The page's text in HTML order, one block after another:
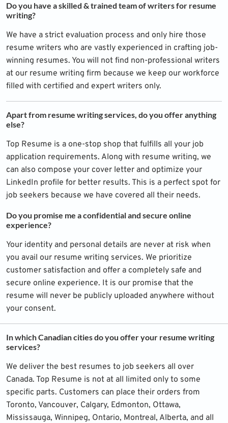
Do you have a skilled & trained team of writers for resume
writing?
We have a strict evaluation process and only hire those
resume writers who are vastly experienced in crafting job-
winning resumes. You will not find non-professional writers
at our resume writing firm because we keep our workforce
filled with certified and expert writers only.
Apart from resume writing services, do you offer anything
else?
Top Resume is a one-stop shop that fulfills all your job
application requirements. Along with resume writing, we
can also compose your cover letter and optimize your
LinkedIn profile for better results. This is a perfect spot for
job seekers because we have covered all their needs.
Do you promise me a confidential and secure online
experience?
Your identity and personal details are never at risk when
you avail our resume writing services. We prioritize
customer satisfaction and offer a completely safe and
secure online experience. It is our promise that the
resume will never be publicly uploaded anywhere without
your consent.
In which Canadian cities do you offer your resume writing
services?
We deliver the best resumes to job seekers all over
Canada. Top Resume is not at all limited only to some
specific parts. Customers can place their orders from
Toronto, Vancouver, Calgary, Edmonton, Ottawa,
Mississauga, Winnipeg, Ontario, Montreal, Alberta, and all